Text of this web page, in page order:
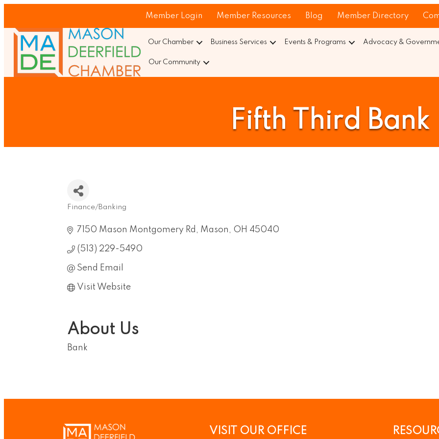
Member Login Member Resources Blog Member Directory
Our Chamber Business Services Events & Programs Advocacy &
Our Community
Fifth Third Bank
Finance/Banking
7150 Mason Montgomery Rd Mason OH 45040
(513) 229-5490
Send Email
Visit Website
About Us
Bank
VISIT OUR OFFICE